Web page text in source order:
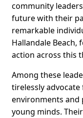
community
future with their
remarkable
Hallandale
action across this
Among these
tirelessly
environments and
young minds.